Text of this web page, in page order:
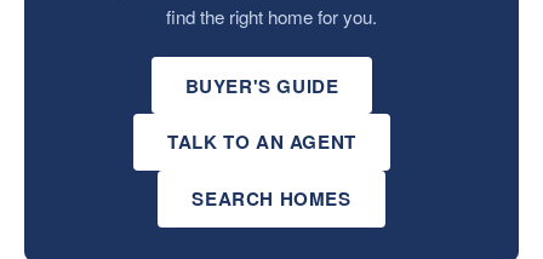
find the right home for you.
BUYER'S GUIDE
TALK TO AN AGENT
SEARCH HOMES